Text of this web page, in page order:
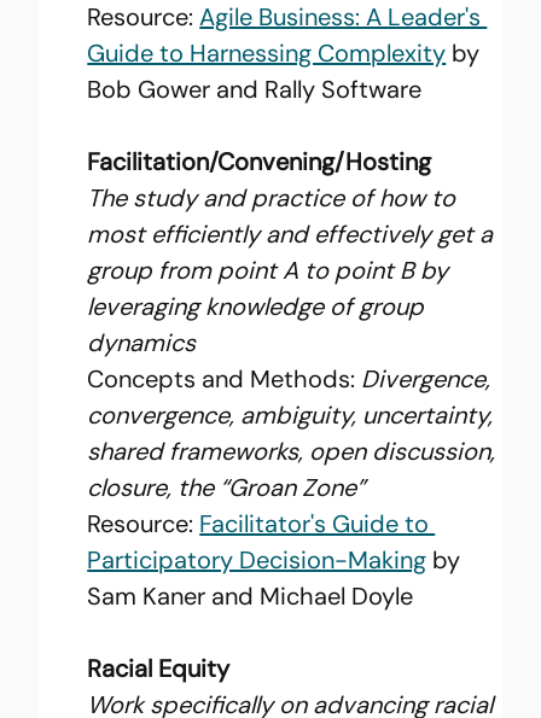
Resource: Agile Business: A Leader's
Guide to Harnessing Complexity by
Bob Gower and Rally Software
Facilitation/Convening/Hosting
The study and practice of how to
most efficiently and effectively get a
group from point A to point B by
leveraging knowledge of group
dynamics
Concepts and Methods: Divergence,
convergence, ambiguity, uncertainty,
shared frameworks, open discussion,
closure, the “Groan Zone”
Resource: Facilitator's Guide to
Participatory Decision-Making by
Sam Kaner and Michael Doyle
Racial Equity
Work specifically on advancing racial